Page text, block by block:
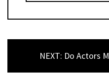
NEXT: Do Actors